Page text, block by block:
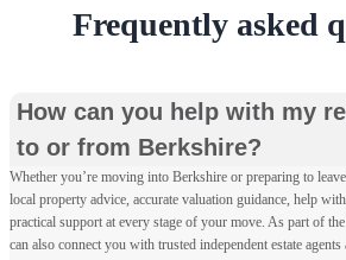
Frequently asked
How can you help with my
to or from Berkshire?
Whether you’re moving into Berkshire or preparing to
local property advice, accurate valuation guidance, help
practical support at every stage of your move. As part of
can also connect you with trusted independent estate